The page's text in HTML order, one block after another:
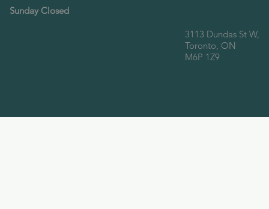
Sunday Closed
3113 Dundas St W,
Toronto, ON
M6P 1Z9